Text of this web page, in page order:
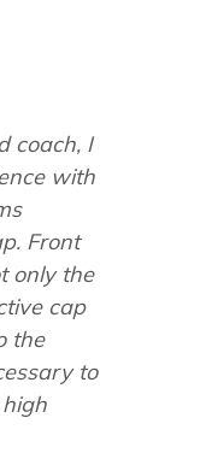
coach, I
with
Front
only the
cap
the
to